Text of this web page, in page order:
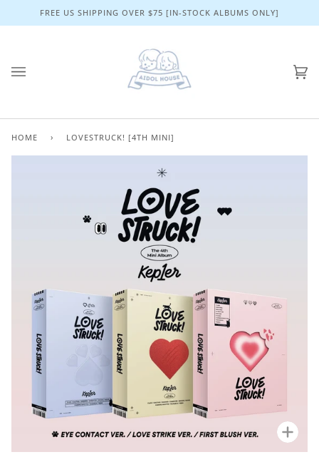
FREE US SHIPPING OVER $75 [IN-STOCK ALBUMS ONLY]
HOME › LOVESTRUCK! [4TH MINI]